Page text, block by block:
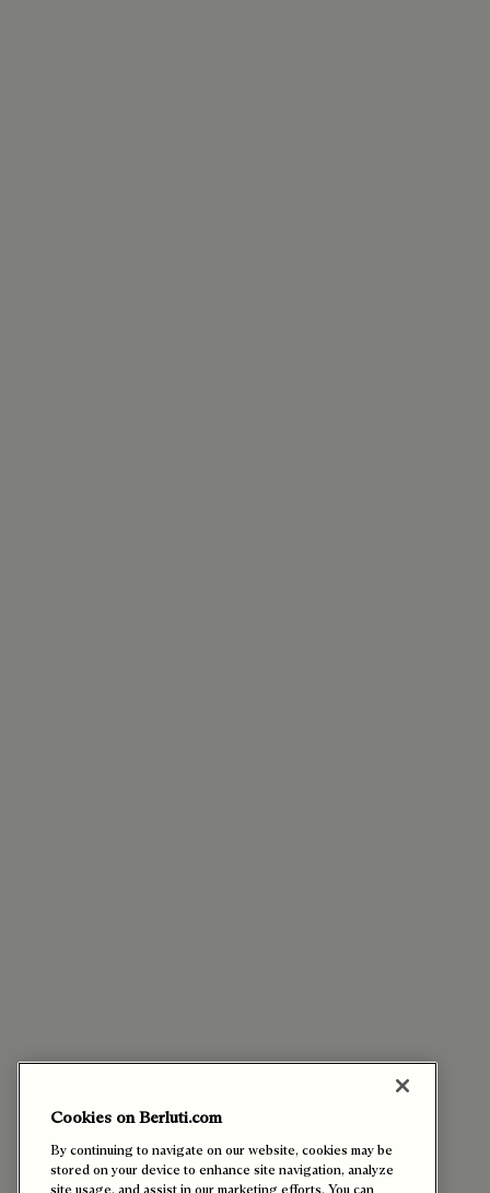
Cookies on Berluti.com
By continuing to navigate on our website, cookies may be
stored on your device to enhance site navigation, analyze
site usage, and assist in our marketing efforts. You can